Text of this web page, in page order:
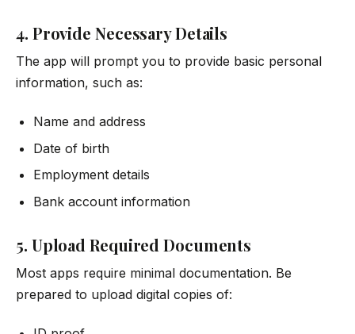
4. Provide Necessary Details
The app will prompt you to provide basic personal
information, such as:
Name and address
Date of birth
Employment details
Bank account information
5. Upload Required Documents
Most apps require minimal documentation. Be
prepared to upload digital copies of: